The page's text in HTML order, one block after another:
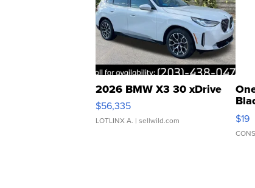
2026 BMW X3 30 xDrive
$56,335
LOTLINX A. | sellwild.com $19